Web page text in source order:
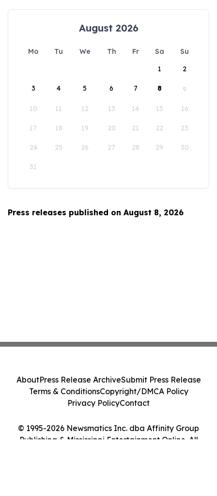
August 2026
Mo Tu We Th Fr Sa
Su
1
2
3 4 5 6 7 8 9
10 11 12 13 14 15 16
17 18 19 20 21 22 23
24 25 26 27 28 29 30
31
Press releases published on August 8, 2026
© 1995-2026 Newsmatics Inc. dba Affinity Group
Publishing & Mississippi Entertainment Online. All
AboutPress Release ArchiveSubmit Press Release
Terms & ConditionsCopyright/DMCA Policy
Privacy PolicyContact